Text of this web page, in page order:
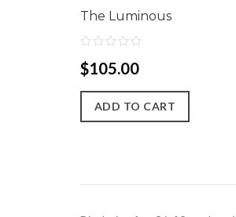
The Luminous
$105.00
ADD TO CART